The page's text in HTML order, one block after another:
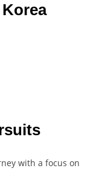
with a focus on